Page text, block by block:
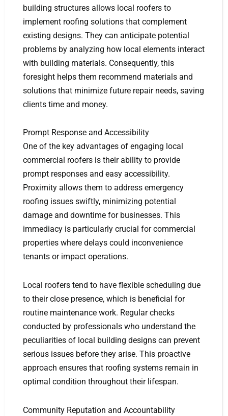
building structures allows local roofers to
implement roofing solutions that complement
existing designs. They can anticipate potential
problems by analyzing how local elements interact
with building materials. Consequently, this
foresight helps them recommend materials and
solutions that minimize future repair needs, saving
clients time and money.
Prompt Response and Accessibility
One of the key advantages of engaging local
commercial roofers is their ability to provide
prompt responses and easy accessibility.
Proximity allows them to address emergency
roofing issues swiftly, minimizing potential
damage and downtime for businesses. This
immediacy is particularly crucial for commercial
properties where delays could inconvenience
tenants or impact operations.
Local roofers tend to have flexible scheduling due
to their close presence, which is beneficial for
routine maintenance work. Regular checks
conducted by professionals who understand the
peculiarities of local building designs can prevent
serious issues before they arise. This proactive
approach ensures that roofing systems remain in
optimal condition throughout their lifespan.
Community Reputation and Accountability